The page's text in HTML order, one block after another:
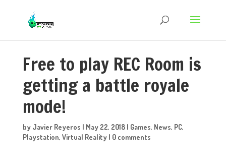
Free to play REC Room is
getting a battle royale
mode!
by Javier Reyeros | May 22, 2018| Games, News, PC,
Playstation, Virtual Reality| 0 comments